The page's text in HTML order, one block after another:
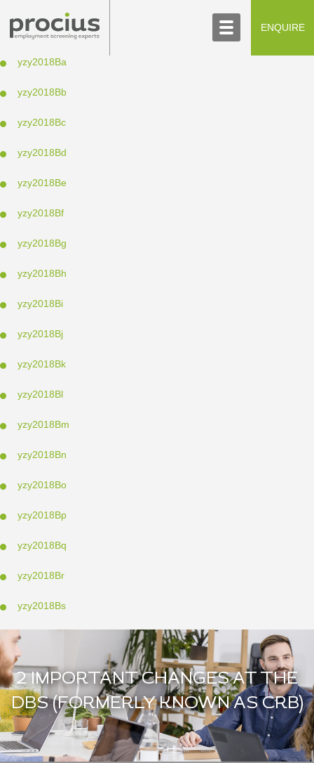
SCREENING PROCESS
ENQUIRE
yzy2018Ba
yzy2018Bb
yzy2018Bc
yzy2018Bd
yzy2018Be
yzy2018Bf
yzy2018Bg
yzy2018Bh
yzy2018Bi
yzy2018Bj
yzy2018Bk
yzy2018Bl
yzy2018Bm
yzy2018Bn
yzy2018Bo
yzy2018Bp
yzy2018Bq
yzy2018Br
yzy2018Bs
2 IMPORTANT CHANGES AT THE
DBS (FORMERLY KNOWN AS CRB)